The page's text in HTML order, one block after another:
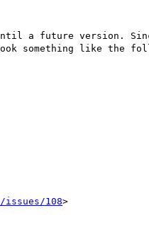
a future version.
something like the
108>